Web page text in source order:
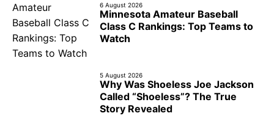
6 August 2026
Minnesota Amateur Baseball
Class C Rankings: Top Teams to
Watch
5 August 2026
Why Was Shoeless Joe Jackson
Called “Shoeless”? The True
Story Revealed